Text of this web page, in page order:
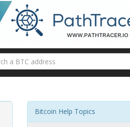
Bitcoin Help Topics